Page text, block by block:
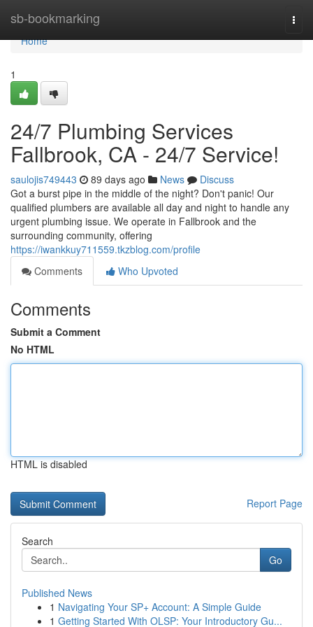
sb-bookmarking
Home
Home
1
24/7 Plumbing Services
Fallbrook, CA - 24/7 Service!
saulojis749443 89 days ago News
Discuss
Got a burst pipe in the middle of the night? Don't panic! Our
qualified plumbers are available all day and night to handle any
urgent plumbing issue. We operate in Fallbrook and the
surrounding community, offering
https://iwankkuy711559.tkzblog.com/profile
Comments
Who Upvoted
Comments
Submit a Comment
No HTML
HTML is disabled
Report Page
Search
Go
Published News
1 Navigating Your SP+ Account: A Simple Guide
1 Getting Started With OLSP: Your Introductory Gu...